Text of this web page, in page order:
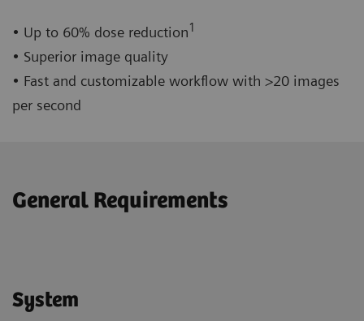
• Up to 60% dose reduction1
• Superior image quality
• Fast and customizable workflow with >20 images
per second
General Requirements
System